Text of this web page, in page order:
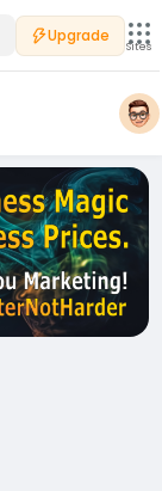
Upgrade
Sites